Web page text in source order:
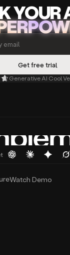
YOUR
Generative AI Cool
Watch Demo